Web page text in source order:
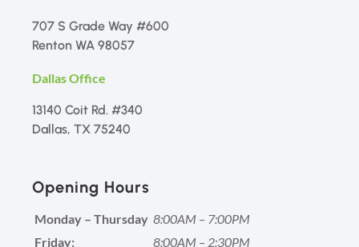
707 S Grade Way #600
Renton WA 98057
Dallas Office
13140 Coit Rd. #340
Dallas, TX 75240
Opening Hours
Monday – Thursday 8:00AM – 7:00PM
Friday:
8:00AM – 2:30PM